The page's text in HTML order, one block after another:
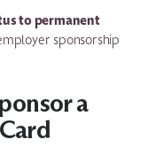
to permanent
sponsorship
a